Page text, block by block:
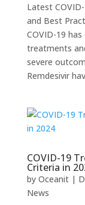
Latest
and Best
COVID-19
treatments
severe
Remdesivir
COVID-19
Criteria in
by Oceanit|
News